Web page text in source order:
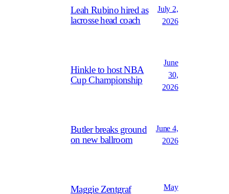
Leah Rubino hired as
lacrosse head coach
July 2,
2026
Hinkle to host NBA
Cup Championship
June
30,
2026
Butler breaks ground
on new ballroom
June 4,
2026
Maggie Zentgraf
May